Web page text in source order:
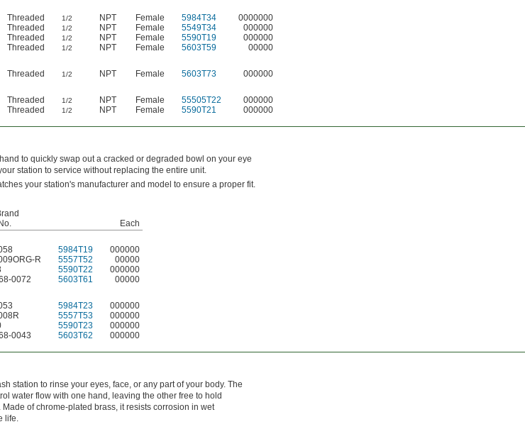
Threaded 1/2 NPT Female 5984T34
0000000
Threaded 1/2 NPT Female 5549T34
000000
Threaded 1/2 NPT Female 5590T19
000000
Threaded 1/2 NPT Female 5603T59
00000
Threaded 1/2 NPT Female 5603T73
000000
Threaded 1/2 NPT Female 55505T22
000000
Threaded 1/2 NPT Female 5590T21 000000
to quickly swap out a cracked or degraded bowl on your eye
station to service without replacing the entire unit.
your station's manufacturer and model to ensure a proper fit.
Each
5984T19
000000
R 5557T52
00000
5590T22
000000
0072 5603T61
00000
5984T23
000000
5557T53
000000
5590T23
000000
0043 5603T62 000000
station to rinse your eyes, face, or any part of your body. The
water flow with one hand, leaving the other free to hold
of chrome-plated brass, it resists corrosion in wet
life.